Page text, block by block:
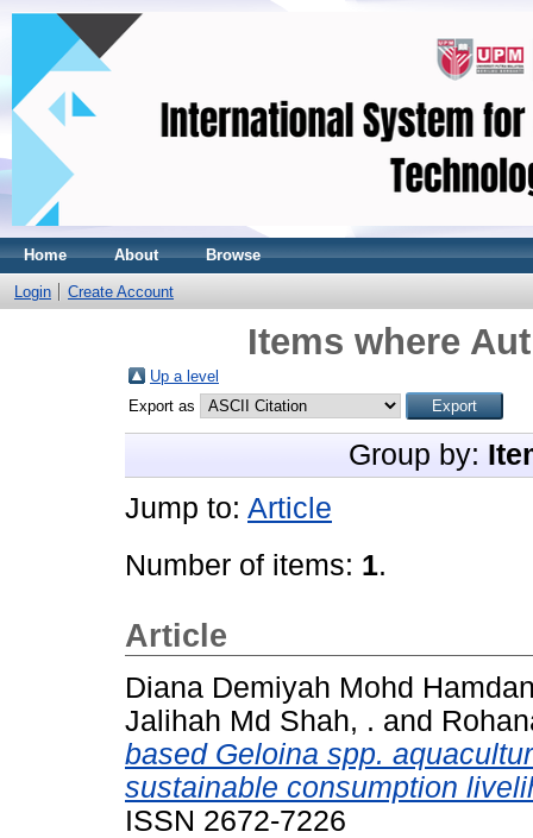
Home About Browse
Login Create Account
Items where
Up a level
Export as
Group by:
Jump to: Article
Number of items: 1.
Article
Diana Demiyah Mohd
Jalihah Md Shah, . and
based Geloina spp.
sustainable consumption
ISSN 2672-7226